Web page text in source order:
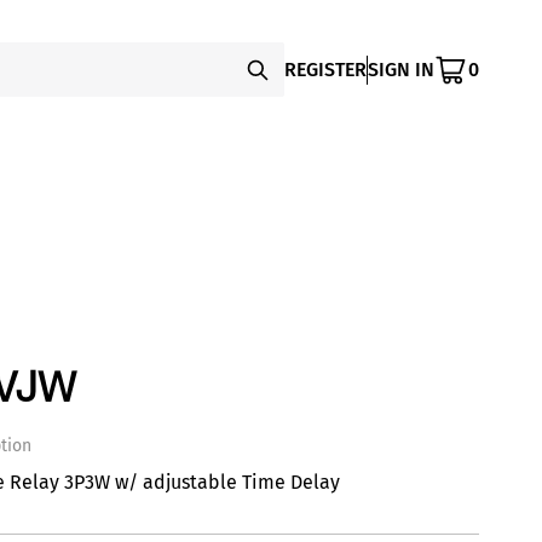
REGISTERSIGN IN 0
Relay 3P3W w/ adjustable Time Delay